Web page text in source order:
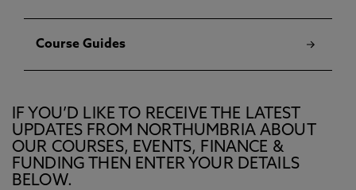
Course Guides
IF YOU’D LIKE TO RECEIVE THE LATEST
UPDATES FROM NORTHUMBRIA ABOUT
OUR COURSES, EVENTS, FINANCE &
FUNDING THEN ENTER YOUR DETAILS
BELOW.